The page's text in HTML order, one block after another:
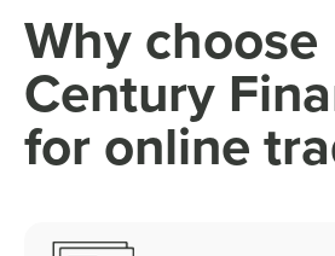
Why choose
Century
for online